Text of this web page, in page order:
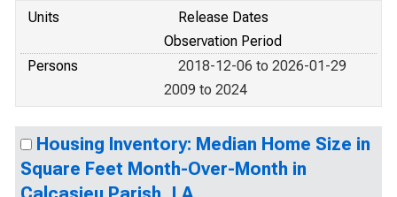
Units
Release Dates
Observation Period
Persons
2018-12-06 to 2026-01-29
2009 to 2024
Housing Inventory: Median Home Size in
Square Feet Month-Over-Month in